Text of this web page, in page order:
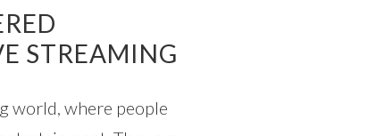
STREAMING
world, where people